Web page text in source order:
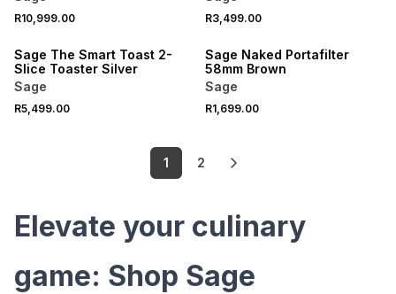
R10,999.00 R3,499.00
Sage The Smart Toast 2-
Slice Toaster Silver
Sage
R5,499.00
Sage Naked Portafilter
58mm Brown
Sage
R1,699.00
1 2
Elevate your culinary
game: Shop Sage